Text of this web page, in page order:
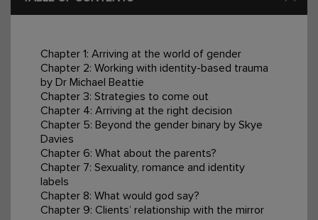
Chapter 1: Arriving at the world of gender
Chapter 2: Working with identity-based trauma
by Dr Michael Beattie
Chapter 3: Strategies to come out
Chapter 4: Arriving at the right decision
Chapter 5: Beyond the gender binary by Skye
Davies
Chapter 6: What about the parents?
Chapter 7: Sexuality, romance and identity
labels
Chapter 8: What would god say?
Chapter 9: Clients’ relationship with the mirror